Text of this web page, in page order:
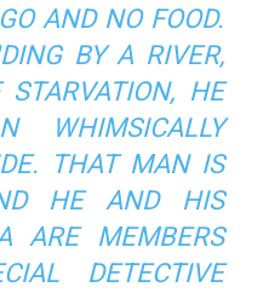
AND NO FOOD.
BY A RIVER,
HE
WHIMSICALLY
THAT MAN IS
HE AND HIS
ARE MEMBERS
DETECTIVE